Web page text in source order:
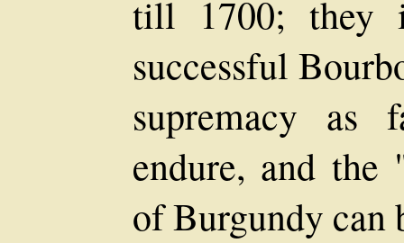
till 1700; they
successful
supremacy as
endure, and
of Burgundy can